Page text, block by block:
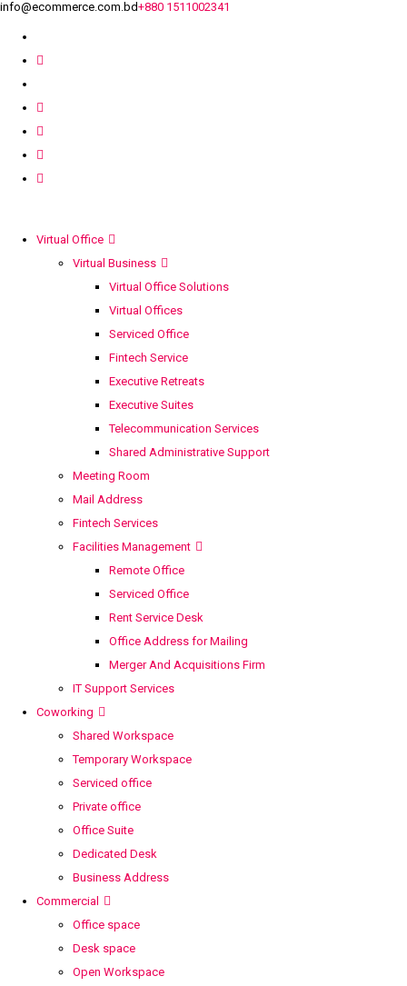
info@ecommerce.com.bd+880 1511002341
Virtual Office
Virtual Business
Virtual Office Solutions
Virtual Offices
Serviced Office
Fintech Service
Executive Retreats
Executive Suites
Telecommunication Services
Shared Administrative Support
Meeting Room
Mail Address
Fintech Services
Facilities Management
Remote Office
Serviced Office
Rent Service Desk
Office Address for Mailing
Merger And Acquisitions Firm
IT Support Services
Coworking
Shared Workspace
Temporary Workspace
Serviced office
Private office
Office Suite
Dedicated Desk
Business Address
Commercial
Office space
Desk space
Open Workspace